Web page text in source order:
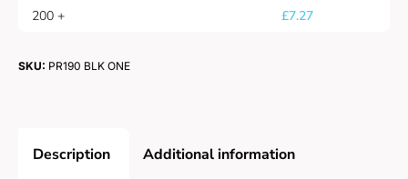
200 +
£7.27
SKU: PR190 BLK ONE
Description Additional information